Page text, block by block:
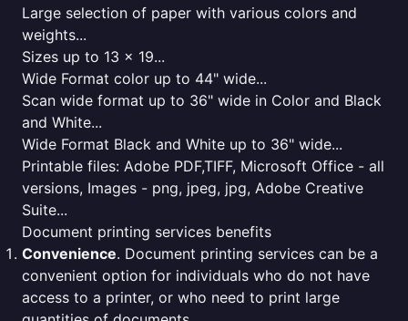
Large selection of paper with various colors and
weights...
Sizes up to 13 x 19...
Wide Format color up to 44" wide...
Scan wide format up to 36" wide in Color and Black
and White...
Wide Format Black and White up to 36" wide...
Printable files: Adobe PDF,TIFF, Microsoft Office - all
versions, Images - png, jpeg, jpg, Adobe Creative
Suite...
Document printing services benefits
Convenience. Document printing services can be a
convenient option for individuals who do not have
access to a printer, or who need to print large